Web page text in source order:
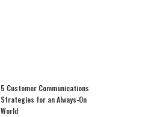
5 Customer Communications
Strategies for an Always-On
World